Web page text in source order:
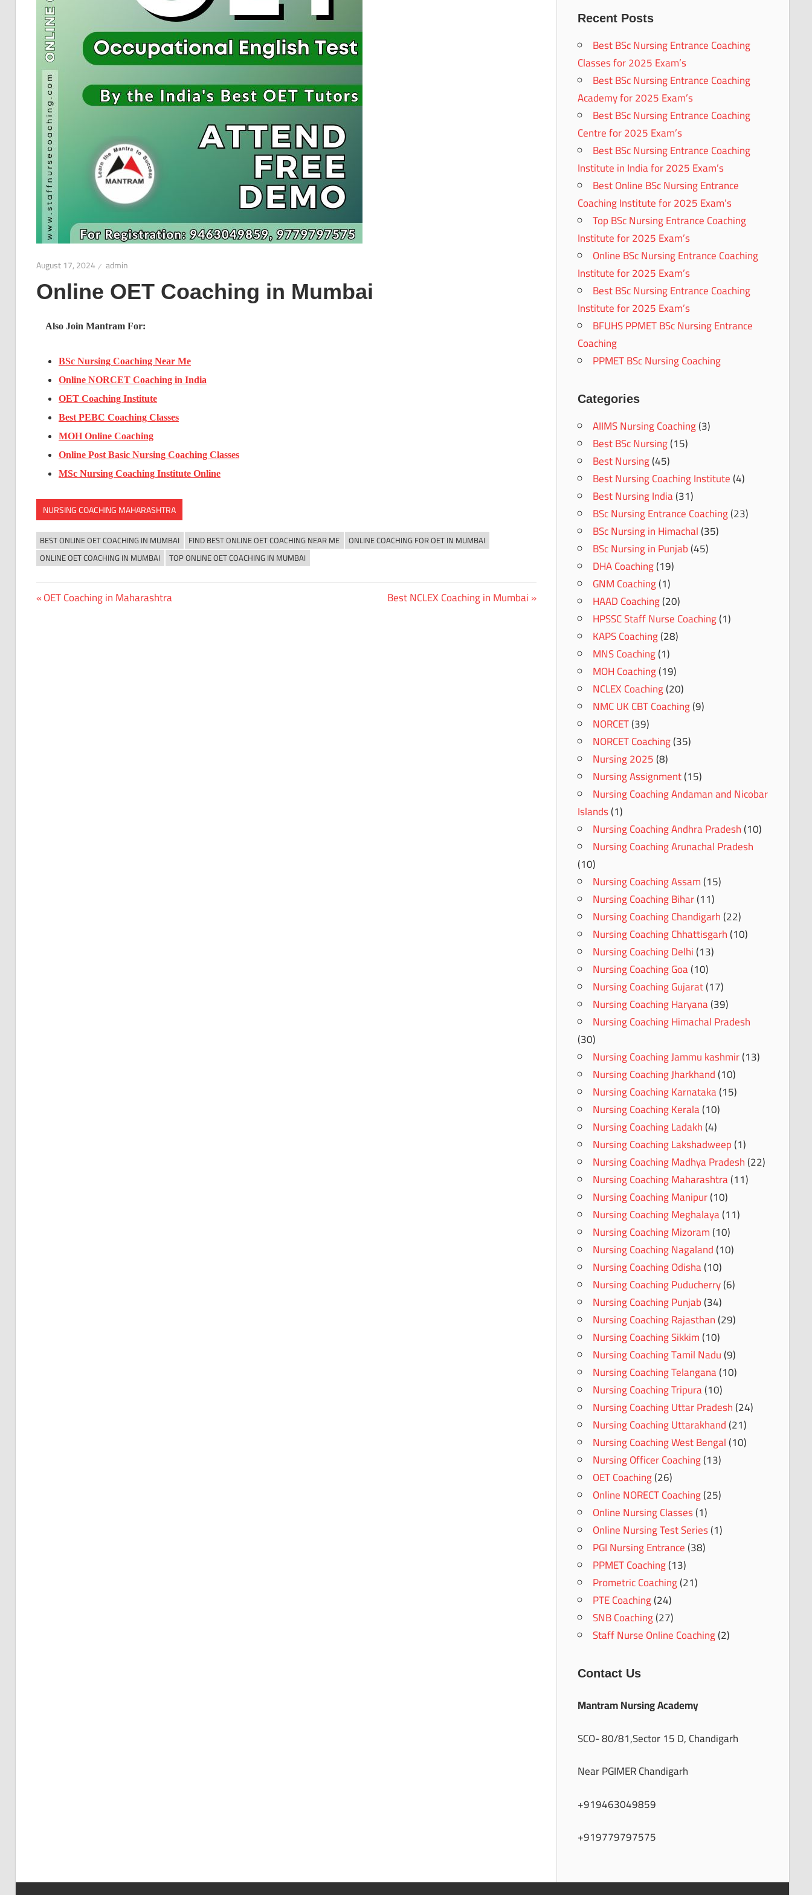
August 17, 2024 admin
Online OET Coaching in Mumbai
Also Join Mantram For:
BSc Nursing Coaching Near Me
Online NORCET Coaching in India
OET Coaching Institute
Best PEBC Coaching Classes
MOH Online Coaching
Online Post Basic Nursing Coaching Classes
MSc Nursing Coaching Institute Online
NURSING COACHING MAHARASHTRA
BEST ONLINE OET COACHING IN MUMBAI FIND BEST ONLINE OET COACHING NEAR ME
ONLINE COACHING FOR OET IN MUMBAI
ONLINE OET COACHING IN MUMBAI
TOP ONLINE OET COACHING IN MUMBAI
Post
Previous
OET Coaching in Maharashtra
Next
Best NCLEX Coaching in Mumbai
Recent Posts
Best BSc Nursing Entrance Coaching
Classes for 2025 Exam’s
Best BSc Nursing Entrance Coaching
Academy for 2025 Exam’s
Best BSc Nursing Entrance Coaching
Centre for 2025 Exam’s
Best BSc Nursing Entrance Coaching
Institute in India for 2025 Exam’s
Best Online BSc Nursing Entrance
Coaching Institute for 2025 Exam’s
Top BSc Nursing Entrance Coaching
Institute for 2025 Exam’s
Online BSc Nursing Entrance Coaching
Institute for 2025 Exam’s
Best BSc Nursing Entrance Coaching
Institute for 2025 Exam’s
BFUHS PPMET BSc Nursing Entrance
Coaching
PPMET BSc Nursing Coaching
Categories
AIIMS Nursing Coaching(3)
Best BSc Nursing(15)
Best Nursing(45)
Best Nursing Coaching Institute(4)
Best Nursing India(31)
BSc Nursing Entrance Coaching(23)
BSc Nursing in Himachal(35)
BSc Nursing in Punjab(45)
DHA Coaching(19)
GNM Coaching(1)
HAAD Coaching(20)
HPSSC Staff Nurse Coaching(1)
KAPS Coaching(28)
MNS Coaching(1)
MOH Coaching(19)
NCLEX Coaching(20)
NMC UK CBT Coaching(9)
NORCET(39)
NORCET Coaching(35)
Nursing 2025(8)
Nursing Assignment(15)
Nursing Coaching Andaman and Nicobar
Islands(1)
Nursing Coaching Andhra Pradesh(10)
Nursing Coaching Arunachal Pradesh
(10)
Nursing Coaching Assam(15)
Nursing Coaching Bihar(11)
Nursing Coaching Chandigarh(22)
Nursing Coaching Chhattisgarh(10)
Nursing Coaching Delhi(13)
Nursing Coaching Goa(10)
Nursing Coaching Gujarat(17)
Nursing Coaching Haryana(39)
Nursing Coaching Himachal Pradesh
(30)
Nursing Coaching Jammu kashmir(13)
Nursing Coaching Jharkhand(10)
Nursing Coaching Karnataka(15)
Nursing Coaching Kerala(10)
Nursing Coaching Ladakh(4)
Nursing Coaching Lakshadweep(1)
Nursing Coaching Madhya Pradesh(22)
Nursing Coaching Maharashtra(11)
Nursing Coaching Manipur(10)
Nursing Coaching Meghalaya(11)
Nursing Coaching Mizoram(10)
Nursing Coaching Nagaland(10)
Nursing Coaching Odisha(10)
Nursing Coaching Puducherry(6)
Nursing Coaching Punjab(34)
Nursing Coaching Rajasthan(29)
Nursing Coaching Sikkim(10)
Nursing Coaching Tamil Nadu(9)
Nursing Coaching Telangana(10)
Nursing Coaching Tripura(10)
Nursing Coaching Uttar Pradesh(24)
Nursing Coaching Uttarakhand(21)
Nursing Coaching West Bengal(10)
Nursing Officer Coaching(13)
OET Coaching(26)
Online NORECT Coaching(25)
Online Nursing Classes(1)
Online Nursing Test Series(1)
PGI Nursing Entrance(38)
PPMET Coaching(13)
Prometric Coaching(21)
PTE Coaching(24)
SNB Coaching(27)
Staff Nurse Online Coaching(2)
Contact Us
Mantram Nursing Academy
SCO- 80/81,Sector 15 D, Chandigarh
Near PGIMER Chandigarh
+919463049859
+919779797575